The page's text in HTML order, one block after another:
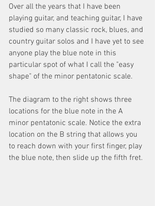
Over all the years that I have been
playing guitar, and teaching guitar, I have
studied so many classic rock, blues, and
country guitar solos and I have yet to see
anyone play the blue note in this
particular spot of what I call the "easy
shape" of the minor pentatonic scale.
The diagram to the right shows three
locations for the blue note in the A
minor pentatonic scale. Notice the extra
location on the B string that allows you
to reach down with your first finger, play
the blue note, then slide up the fifth fret.